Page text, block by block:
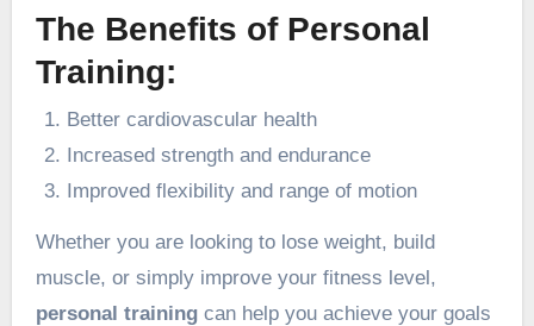
The Benefits of Personal
Training:
Better cardiovascular health
Increased strength and endurance
Improved flexibility and range of motion
Whether you are looking to lose weight, build
muscle, or simply improve your fitness level,
personal trainingcan help you achieve your goals